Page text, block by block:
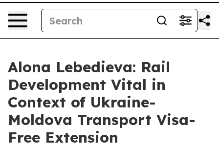
Alona Lebedieva: Rail
Development Vital in
Context of Ukraine-
Moldova Transport Visa-
Free Extension